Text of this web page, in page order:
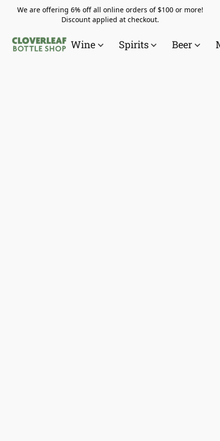
We are offering 6% off all online orders of $100 or more!
Discount applied at checkout.
Wine Spirits Beer